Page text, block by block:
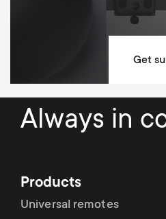
Mounting Materials
Get
Always in
Products
Universal remotes